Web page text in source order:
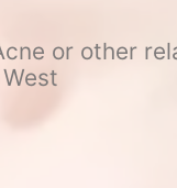
or other